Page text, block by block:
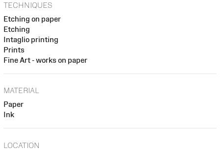
TECHNIQUES
Etching on paper
Etching
Intaglio printing
Prints
Fine Art - works on paper
MATERIAL
Paper
Ink
LOCATION